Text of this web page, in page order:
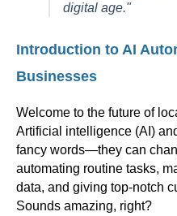
digital age."
Introduction to AI
Businesses
Welcome to the future of
Artificial intelligence (AI)
fancy words—they can
automating routine tasks,
data, and giving top-notch
Sounds amazing, right?